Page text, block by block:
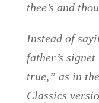
thee’s and
Instead of
father’s
true,” as in
Classics